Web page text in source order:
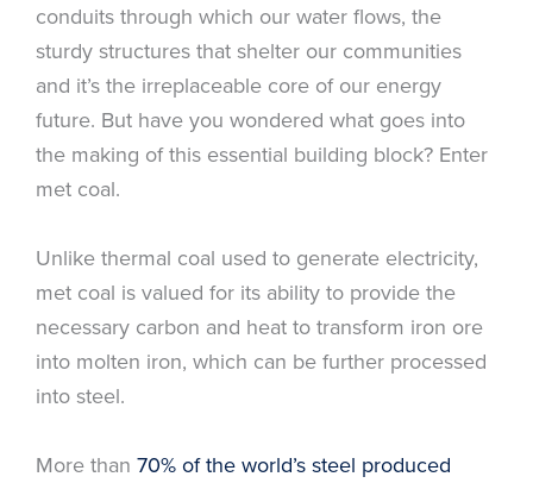
conduits through which our water flows, the
sturdy structures that shelter our communities
and it’s the irreplaceable core of our energy
future. But have you wondered what goes into
the making of this essential building block? Enter
met coal.
Unlike thermal coal used to generate electricity,
met coal is valued for its ability to provide the
necessary carbon and heat to transform iron ore
into molten iron, which can be further processed
into steel.
More than 70% of the world’s steel produced